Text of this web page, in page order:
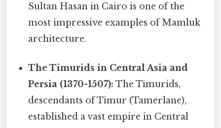
Sultan Hasan in Cairo is one of the
most impressive examples of Mamluk
architecture.
The Timurids in Central Asia and
Persia (1370-1507): The Timurids,
descendants of Timur (Tamerlane),
established a vast empire in Central